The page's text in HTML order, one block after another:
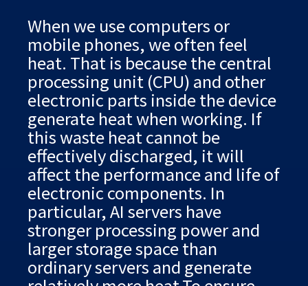
When we use computers or
mobile phones, we often feel
heat. That is because the central
processing unit (CPU) and other
electronic parts inside the device
generate heat when working. If
this waste heat cannot be
effectively discharged, it will
affect the performance and life of
electronic components. In
particular, AI servers have
stronger processing power and
larger storage space than
ordinary servers and generate